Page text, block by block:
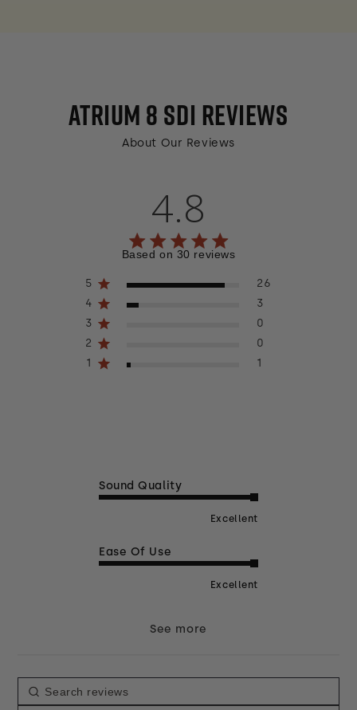
ATRIUM 8 SDI REVIEWS
About Our Reviews
4.8
4.8 out of 5 stars 30 total reviews
Based on 30 reviews
5
26
4
3
3
0
2
0
1
1
Sound Quality
Excellent
Ease Of Use
Excellent
See more